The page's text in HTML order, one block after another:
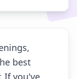
best
If you've